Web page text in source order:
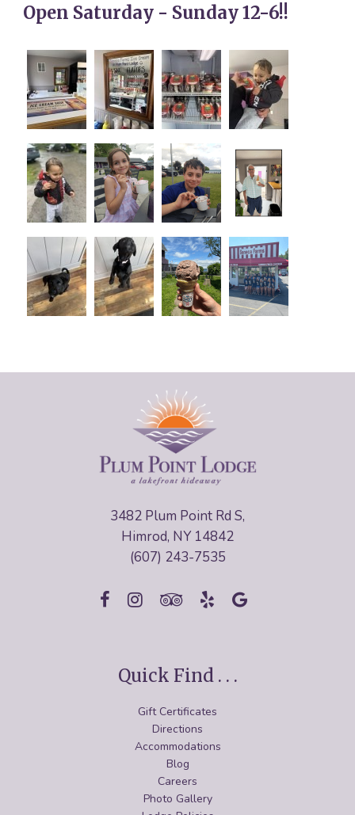
Open Saturday - Sunday 12-6!!
3482 Plum Point Rd S,
Himrod, NY 14842
(607) 243-7535
Quick Find . . .
Gift Certificates
Directions
Accommodations
Blog
Careers
Photo Gallery